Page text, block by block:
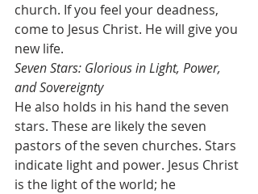
church. If you feel your deadness,
come to Jesus Christ. He will give you
new life.
Seven Stars: Glorious in Light, Power,
and Sovereignty
He also holds in his hand the seven
stars. These are likely the seven
pastors of the seven churches. Stars
indicate light and power. Jesus Christ
is the light of the world; he